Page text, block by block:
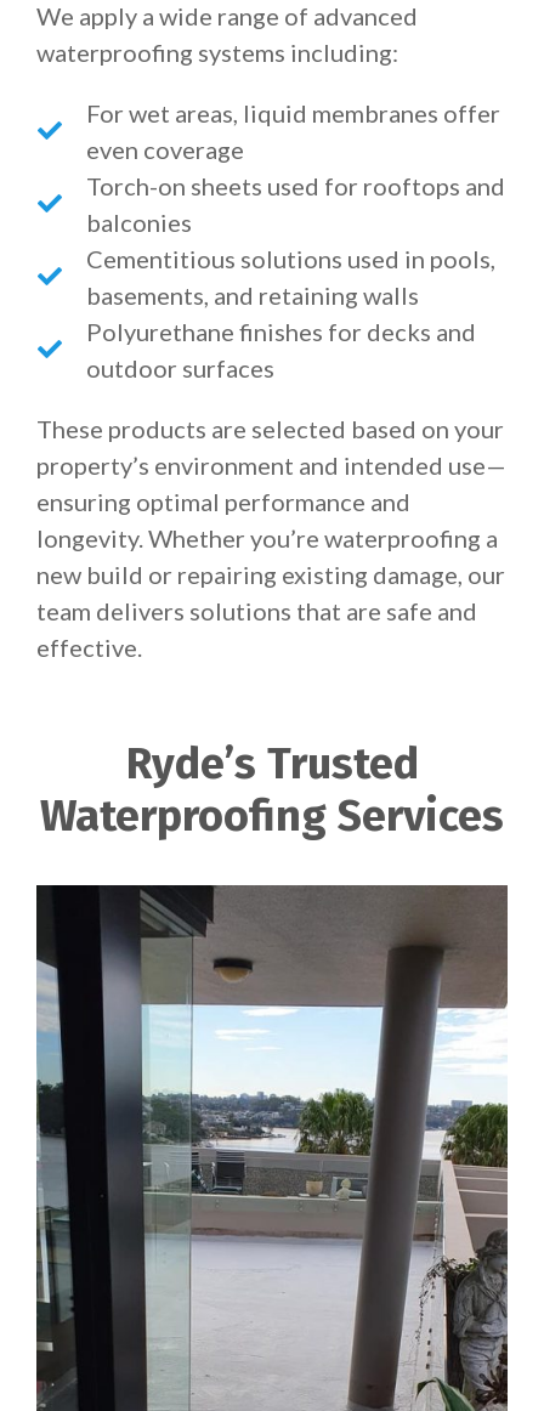
We apply a wide range of advanced
waterproofing systems including:
For wet areas, liquid membranes offer
even coverage
Torch-on sheets used for rooftops and
balconies
Cementitious solutions used in pools,
basements, and retaining walls
Polyurethane finishes for decks and
outdoor surfaces
These products are selected based on your
property’s environment and intended use—
ensuring optimal performance and
longevity. Whether you’re waterproofing a
new build or repairing existing damage, our
team delivers solutions that are safe and
effective.
Ryde’s Trusted
Waterproofing Services